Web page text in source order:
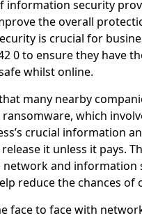
information security
the overall
is crucial for
0 to ensure they have
whilst online.
many nearby
which
crucial information
it unless it pays.
network and information
reduce the chances of
face to face with